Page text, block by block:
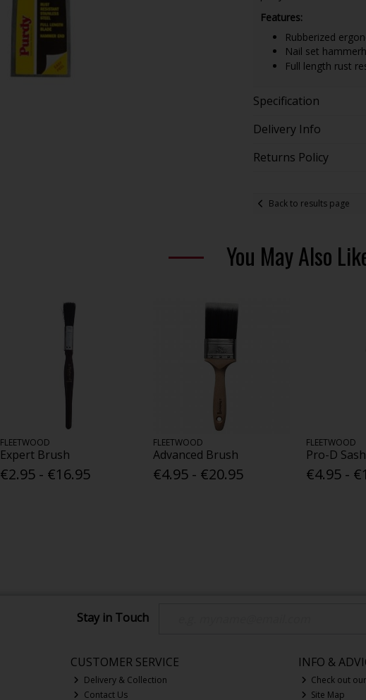
Features:
Rubberized
Nail set
Full length rust
Specification
Delivery Info
Returns Policy
Back to results page
You May Also
FLEETWOOD
Expert Brush
€2.95 - €16.95
FLEETWOOD
Advanced Brush
€4.95 - €20.95
FLEETWOOD
Pro-D
€4.95 -
Stay in Touch
CUSTOMER SERVICE
Delivery & Collection
Contact Us
INFO &
Check out
Site Map